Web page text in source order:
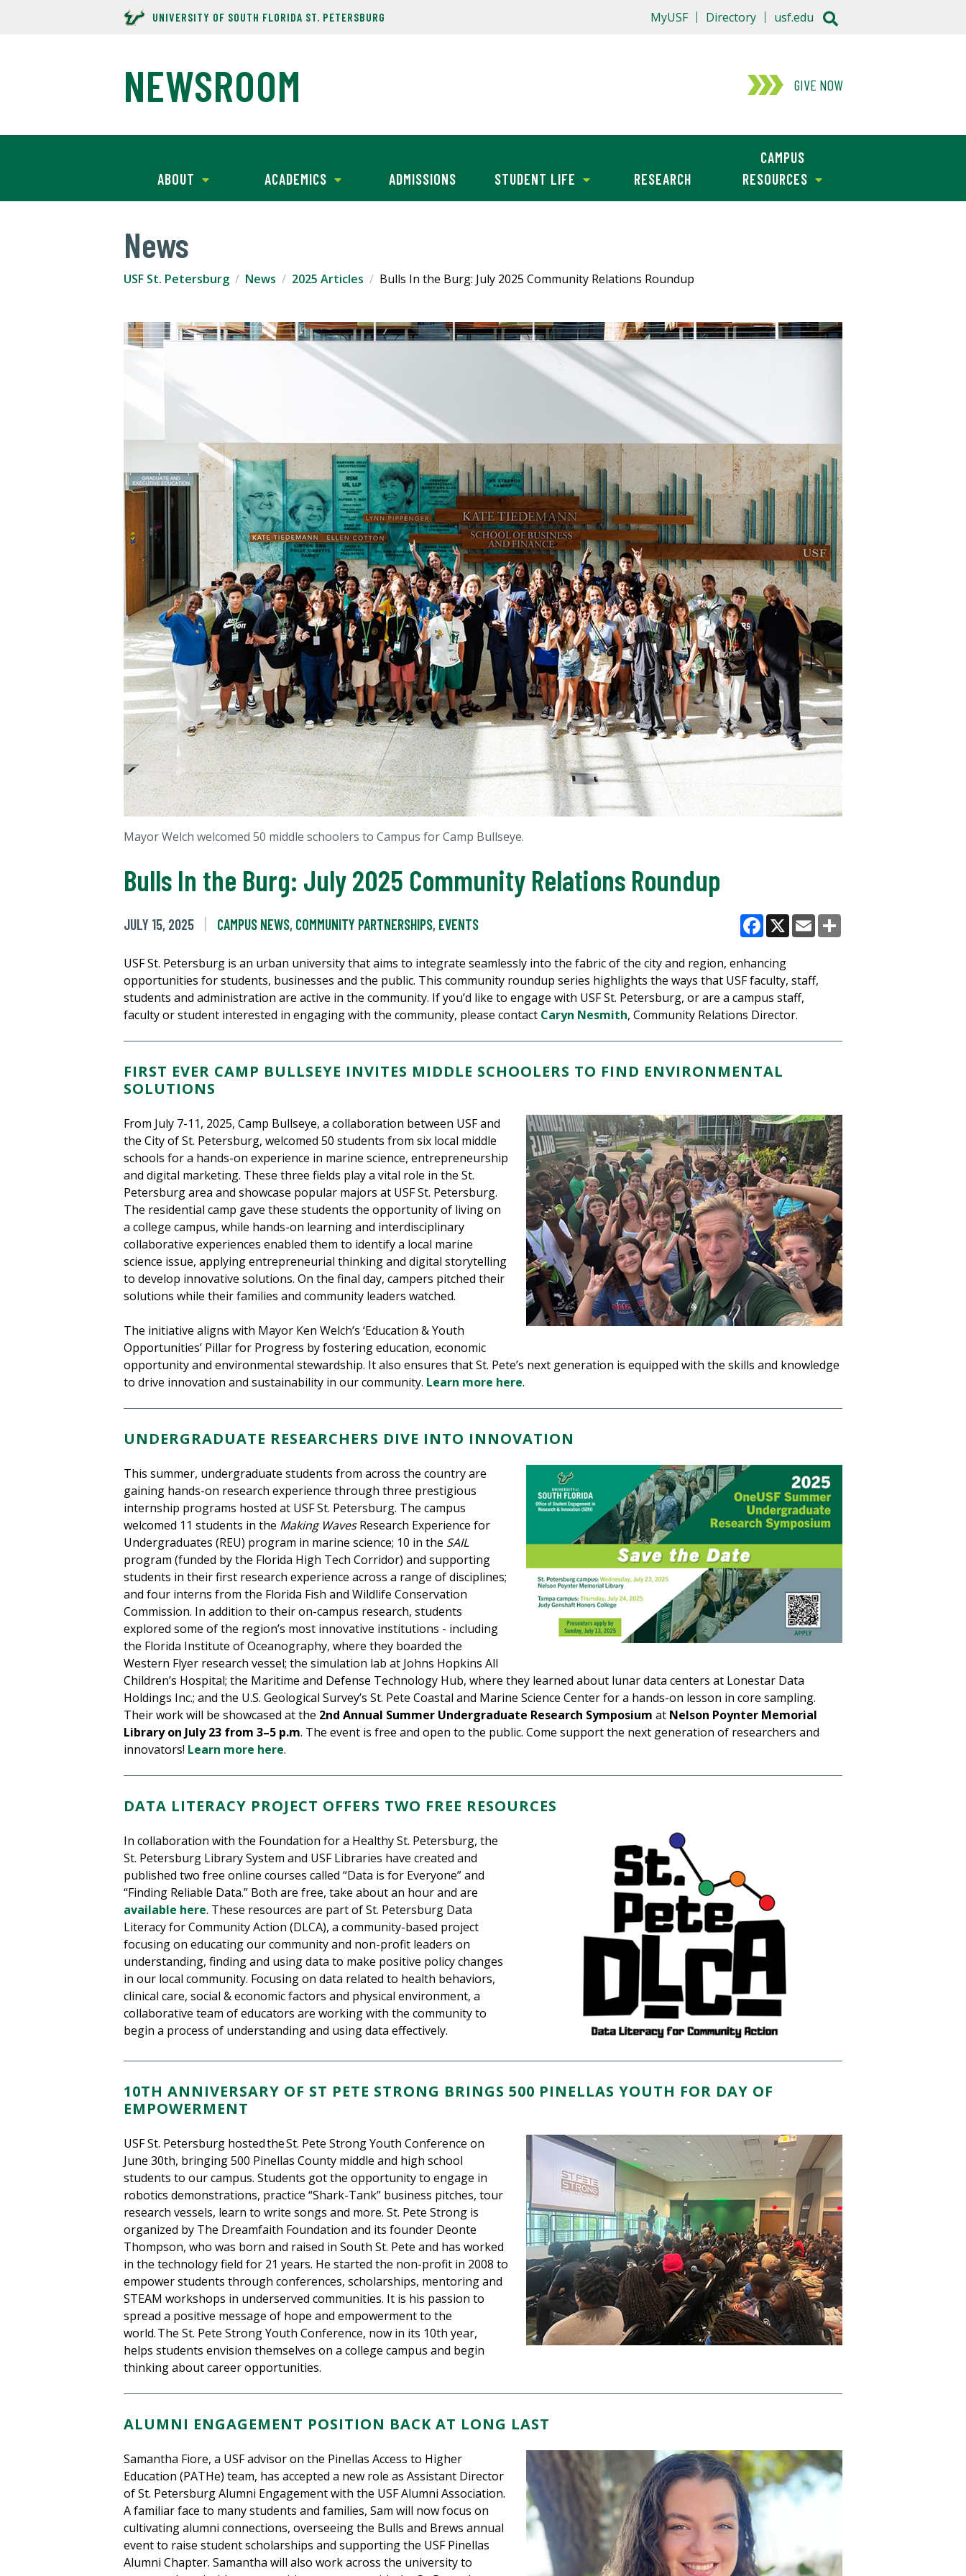
UNIVERSITY OF SOUTH FLORIDA ST. PETERSBURG
NEWSROOM GIVE NOW
ABOUT ACADEMICS ADMISSIONS STUDENT LIFE RESEARCH
CAMPUS
RESOURCES
MyUSF Directory usf.edu
News
USF St. Petersburg News 2025 Articles Bulls In the Burg: July 2025 Community Relations Roundup
Mayor Welch welcomed 50 middle schoolers to Campus for Camp Bullseye.
Bulls In the Burg: July 2025 Community Relations Roundup
JULY 15, 2025 CAMPUS NEWS, COMMUNITY PARTNERSHIPS, EVENTS
Facebook
X Email
USF St. Petersburg is an urban university that aims to integrate seamlessly into the fabric of the city and region, enhancing
opportunities for students, businesses and the public. This community roundup series highlights the ways that USF faculty, staff,
students and administration are active in the community. If you’d like to engage with USF St. Petersburg, or are a campus staff,
faculty or student interested in engaging with the community, please contact Caryn Nesmith, Community Relations Director.
FIRST EVER CAMP BULLSEYE INVITES MIDDLE SCHOOLERS TO FIND ENVIRONMENTAL
SOLUTIONS
From July 7-11, 2025, Camp Bullseye, a collaboration between USF and
the City of St. Petersburg, welcomed 50 students from six local middle
schools for a hands-on experience in marine science, entrepreneurship
and digital marketing. These three fields play a vital role in the St.
Petersburg area and showcase popular majors at USF St. Petersburg.
The residential camp gave these students the opportunity of living on
a college campus, while hands-on learning and interdisciplinary
collaborative experiences enabled them to identify a local marine
science issue, applying entrepreneurial thinking and digital storytelling
to develop innovative solutions. On the final day, campers pitched their
solutions while their families and community leaders watched.
The initiative aligns with Mayor Ken Welch’s ‘Education & Youth
Opportunities’ Pillar for Progress by fostering education, economic
opportunity and environmental stewardship. It also ensures that St. Pete’s next generation is equipped with the skills and knowledge
to drive innovation and sustainability in our community. Learn more here.
UNDERGRADUATE RESEARCHERS DIVE INTO INNOVATION
This summer, undergraduate students from across the country are
gaining hands-on research experience through three prestigious
internship programs hosted at USF St. Petersburg. The campus
welcomed 11 students in the Making WavesResearch Experience for
Undergraduates (REU) program in marine science; 10 in the SAIL
program (funded by the Florida High Tech Corridor) and supporting
students in their first research experience across a range of disciplines;
and four interns from the Florida Fish and Wildlife Conservation
Commission. In addition to their on-campus research, students
explored some of the region’s most innovative institutions - including
the Florida Institute of Oceanography, where they boarded the
Western Flyer research vessel; the simulation lab at Johns Hopkins All
Children’s Hospital; the Maritime and Defense Technology Hub, where they learned about lunar data centers at Lonestar Data
Holdings Inc.; and the U.S. Geological Survey’s St. Pete Coastal and Marine Science Center for a hands-on lesson in core sampling.
Their work will be showcased at the 2nd Annual Summer Undergraduate Research Symposium at Nelson Poynter Memorial
Library on July 23 from 3–5 p.m. The event is free and open to the public. Come support the next generation of researchers and
innovators! Learn more here.
DATA LITERACY PROJECT OFFERS TWO FREE RESOURCES
In collaboration with the Foundation for a Healthy St. Petersburg, the
St. Petersburg Library System and USF Libraries have created and
published two free online courses called “Data is for Everyone” and
“Finding Reliable Data.” Both are free, take about an hour and are
available here. These resources are part of St. Petersburg Data
Literacy for Community Action (DLCA), a community-based project
focusing on educating our community and non-profit leaders on
understanding, finding and using data to make positive policy changes
in our local community. Focusing on data related to health behaviors,
clinical care, social & economic factors and physical environment, a
collaborative team of educators are working with the community to
begin a process of understanding and using data effectively.
10TH ANNIVERSARY OF ST PETE STRONG BRINGS 500 PINELLAS YOUTH FOR DAY OF
EMPOWERMENT
USF St. Petersburg hosted the St. Pete Strong Youth Conference on
June 30th, bringing 500 Pinellas County middle and high school
students to our campus. Students got the opportunity to engage in
robotics demonstrations, practice “Shark-Tank” business pitches, tour
research vessels, learn to write songs and more. St. Pete Strong is
organized by The Dreamfaith Foundation and its founder Deonte
Thompson, who was born and raised in South St. Pete and has worked
in the technology field for 21 years. He started the non-profit in 2008 to
empower students through conferences, scholarships, mentoring and
STEAM workshops in underserved communities. It is his passion to
spread a positive message of hope and empowerment to the
world. The St. Pete Strong Youth Conference, now in its 10th year,
helps students envision themselves on a college campus and begin
thinking about career opportunities.
ALUMNI ENGAGEMENT POSITION BACK AT LONG LAST
Samantha Fiore, a USF advisor on the Pinellas Access to Higher
Education (PATHe) team, has accepted a new role as Assistant Director
of St. Petersburg Alumni Engagement with the USF Alumni Association.
A familiar face to many students and families, Sam will now focus on
cultivating alumni connections, overseeing the Bulls and Brews annual
event to raise student scholarships and supporting the USF Pinellas
Alumni Chapter. Samantha will also work across the university to